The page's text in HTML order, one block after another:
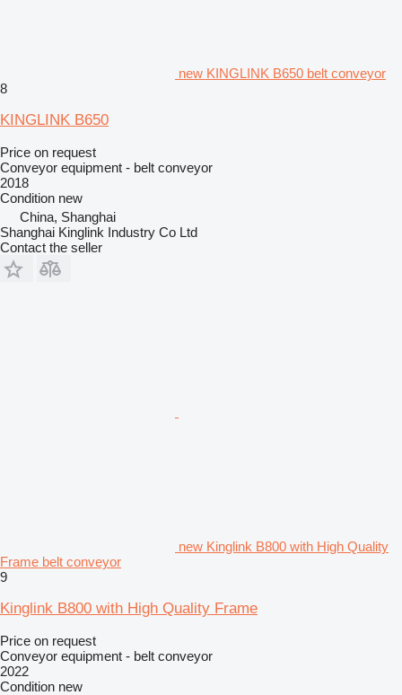
new KINGLINK B650 belt conveyor
8
KINGLINK B650
Price on request
Conveyor equipment - belt conveyor
2018
Condition new
China, Shanghai
Shanghai Kinglink Industry Co Ltd
Contact the seller
new Kinglink B800 with High Quality
Frame belt conveyor
9
Kinglink B800 with High Quality Frame
Price on request
Conveyor equipment - belt conveyor
2022
Condition new